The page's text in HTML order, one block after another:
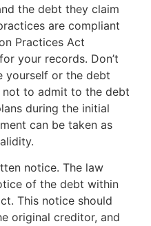
the debt they claim
are compliant
Practices Act
your records. Don’t
yourself or the debt
not to admit to the debt
during the initial
can be taken as
notice. The law
of the debt within
This notice should
original creditor, and